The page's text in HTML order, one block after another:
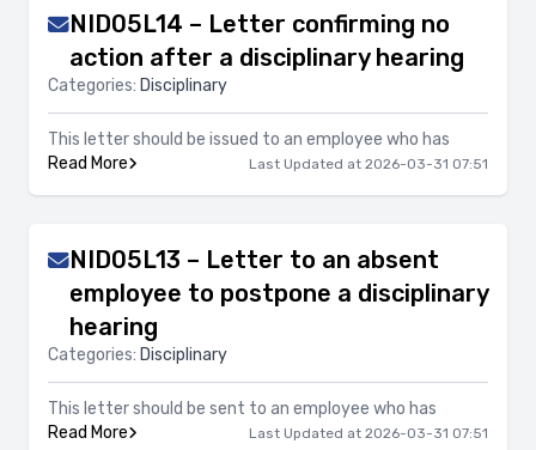
NID05L14 – Letter confirming no
action after a disciplinary hearing
Categories: Disciplinary
This letter should be issued to an employee who has
Read More
Last Updated at 2026-03-31 07:51
NID05L13 – Letter to an absent
employee to postpone a disciplinary
hearing
Categories: Disciplinary
This letter should be sent to an employee who has
Read More
Last Updated at 2026-03-31 07:51